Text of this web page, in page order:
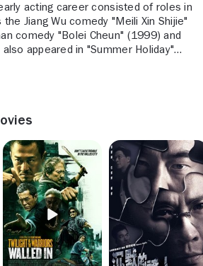
acting career consisted of roles in
Jiang Wu comedy "Meili Xin Shijie"
"Bolei Cheun" (1999) and
Recently, he tackled roles in the
acted in "All You Need Is Love"